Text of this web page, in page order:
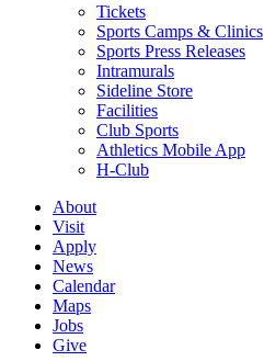
Tickets
Sports Camps & Clinics
Sports Press Releases
Intramurals
Sideline Store
Facilities
Club Sports
Athletics Mobile App
H-Club
About
Visit
Apply
News
Calendar
Maps
Jobs
Give